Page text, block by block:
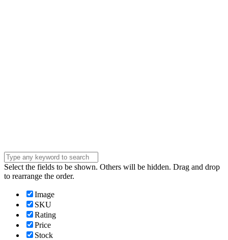
Select the fields to be shown. Others will be hidden. Drag and drop
to rearrange the order.
Image
SKU
Rating
Price
Stock